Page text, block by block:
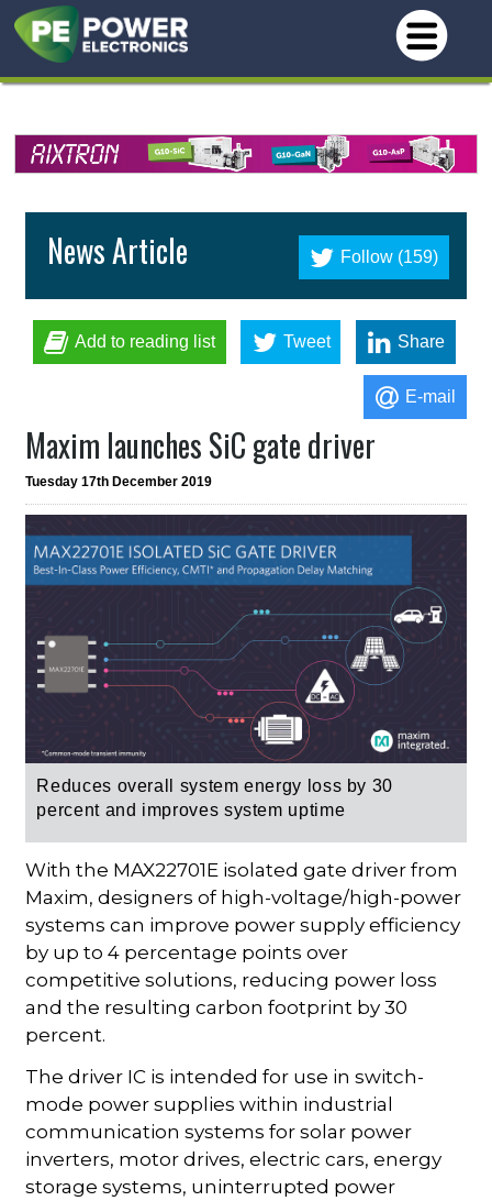
Follow (159)
News Article
Add to reading list Tweet Share
E-mail
Maxim launches SiC gate driver
Tuesday 17th December 2019
Reduces overall system energy loss by 30
percent and improves system uptime
With the MAX22701E isolated gate driver from
Maxim, designers of high-voltage/high-power
systems can improve power supply efficiency
by up to 4 percentage points over
competitive solutions, reducing power loss
and the resulting carbon footprint by 30
percent.
The driver IC is intended for use in switch-
mode power supplies within industrial
communication systems for solar power
inverters, motor drives, electric cars, energy
storage systems, uninterrupted power